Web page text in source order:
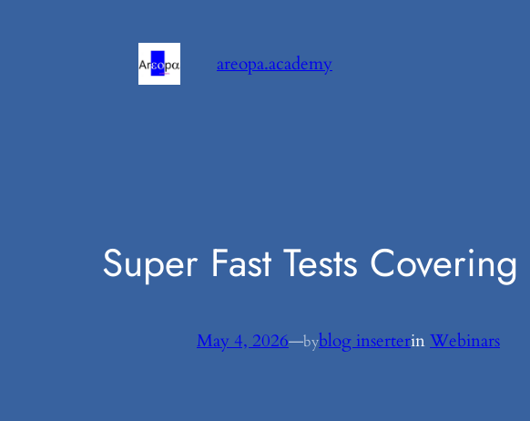
areopa.academy
Super Fast Tests
May 4, 2026—byblog inserterinWebinars